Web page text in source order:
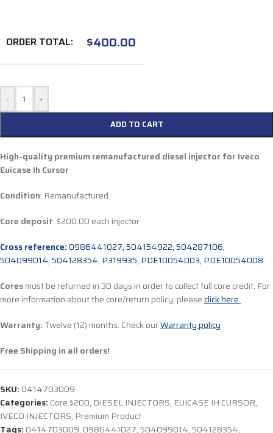
ORDER TOTAL: $400.00
- +
ADD TO CART
High-quality premium remanufactured diesel injector for Iveco
Euicase Ih Cursor
Condition: Remanufactured
Core deposit: $200.00 each injector
Cross reference:0986441027, 504154922, 504287106,
504099014, 504128354, P319935, PDE10054003, PDE10054008
Coresmust be returned in 30 days in order to collect full core credit. For
more information about the core/return policy, pleaseclick here.
Warranty: Twelve (12) months. Check ourWarranty policy
Free Shipping in all orders!
SKU: 0414703009
Categories: Core $200, DIESEL INJECTORS, EUICASE IH CURSOR,
IVECO INJECTORS, Premium Product
Tags: 0414703009, 0986441027,504099014,504128354,